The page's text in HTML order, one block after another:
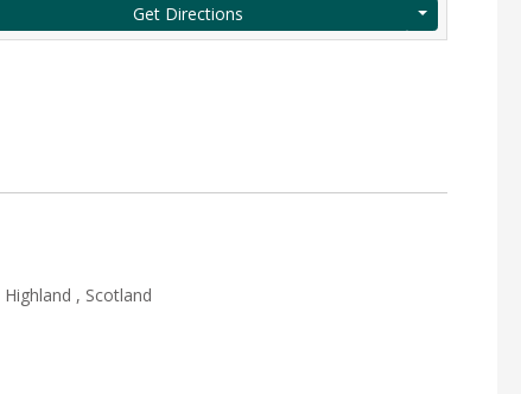
Get Directions
, Scotland